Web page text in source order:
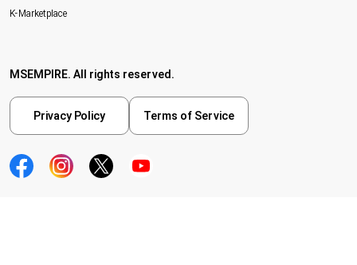
K-Marketplace
MSEMPIRE. All rights reserved.
Privacy Policy Terms of Service